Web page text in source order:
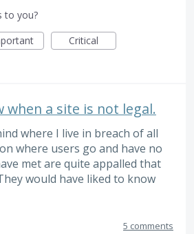
to you?
Critical
when a site is not legal.
where I live in breach of all
where users go and have no
met are quite appalled that
would have liked to know
5 comments